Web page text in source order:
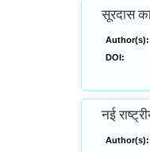
सूरदास
Author(s):
DOI:
नई
Author(s):